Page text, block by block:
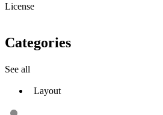
License
Categories
See all
Layout